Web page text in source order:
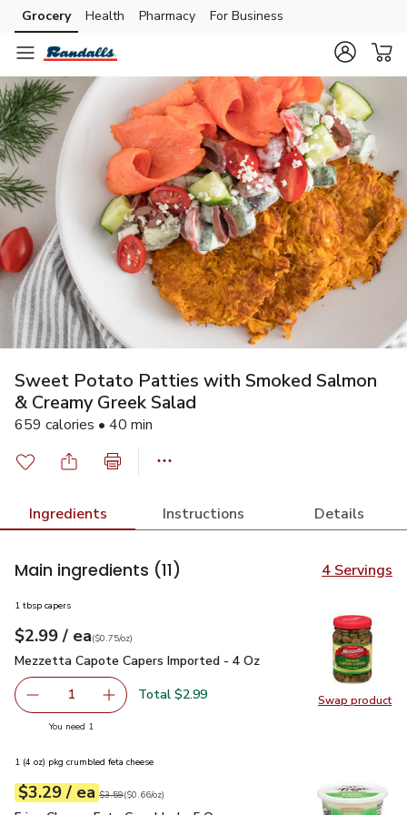
Skip to search
Skip to main content
Skip to cookie settings
Skip to chat
Grocery Health Pharmacy For Business
Sweet Potato Patties with Smoked Salmon
& Creamy Greek Salad
659 calories • 40 min
Ingredients Instructions Details
Main ingredients (11) 4 Servings
Swap product
Swap
1 tbsp capers
Your price$2.99
$2.99 / eaeach
$0.75perounce
($0.75/oz)
Mezzetta Capote Capers Imported - 4 Oz
Mezzetta Capote Capers Imported - 4 Oz
Remove Mezzetta Capote Capers Imported - 4 Oz
1 Add one, Mezzetta Capote Capers Imported -
Total $2.99
You need 1
1 (4 oz) pkg crumbled feta cheese
Your price$3.29
$3.29 / eaeach
Original price$3.59
$3.59
$0.66perounce ($0.66/oz)